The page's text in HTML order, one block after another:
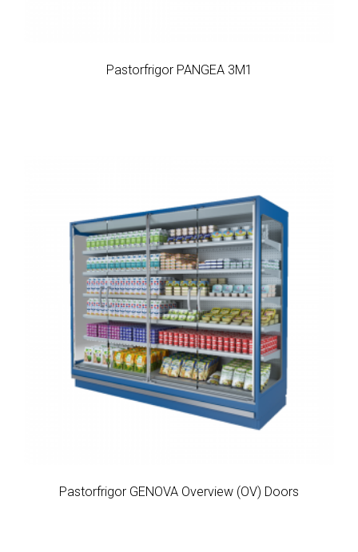
Pastorfrigor PANGEA 3M1
Pastorfrigor GENOVA Overview (OV) Doors